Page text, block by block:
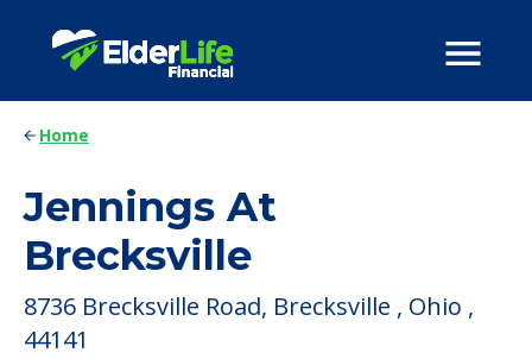
Home
Jennings At
Brecksville
8736 Brecksville Road, Brecksville , Ohio ,
44141